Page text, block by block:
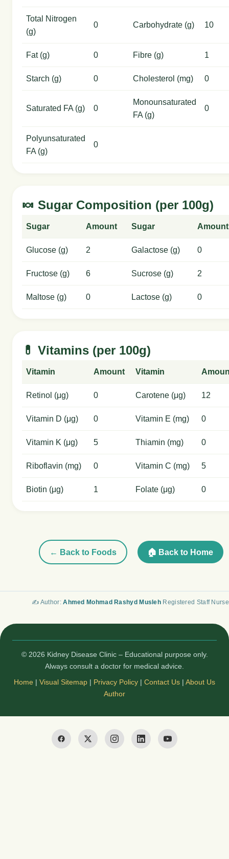
Total Nitrogen
(g)
0 Carbohydrate (g) 10
Fat (g) 0 Fibre (g) 1
Starch (g) 0 Cholesterol (mg) 0
Saturated FA (g) 0
Monounsaturated
FA (g)
0
Polyunsaturated
FA (g)
0
🍬 Sugar Composition (per 100g)
Sugar Amount Sugar Amount
Glucose (g) 2 Galactose (g) 0
Fructose (g) 6 Sucrose (g) 2
Maltose (g) 0 Lactose (g) 0
💊 Vitamins (per 100g)
Vitamin Amount Vitamin
Retinol (μg) 0 Carotene (μg) 12
Vitamin D (μg) 0 Vitamin E (mg) 0
Vitamin K (μg) 5 Thiamin (mg) 0
Riboflavin (mg) 0 Vitamin C (mg) 5
Biotin (μg) 1 Folate (μg) 0
← Back to Foods 🏠 Back to Home
✍️ Author:Ahmed Mohmad Rashyd Musleh Registered Staff Nurse
© 2026 Kidney Disease Clinic – Educational purpose only.
Always consult a doctor for medical advice.
Home | Visual Sitemap | Privacy Policy | Contact Us | About Us
Author